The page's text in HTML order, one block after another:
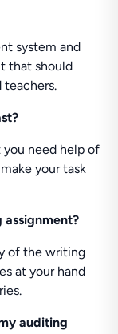
system and
that should
teachers.
need help of
your task
assignment?
of the writing
at your hand
auditing